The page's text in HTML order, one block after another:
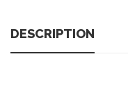
DESCRIPTION